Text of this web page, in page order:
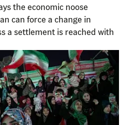
the economic noose
can force a change in
a settlement is reached with